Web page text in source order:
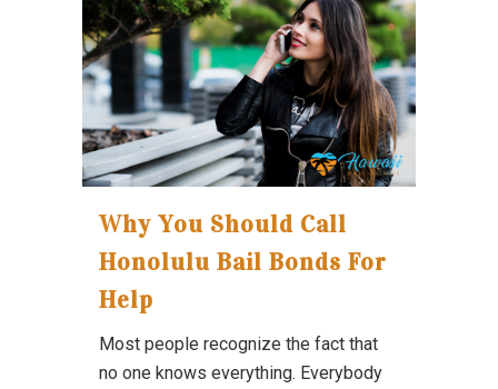
Why You Should Call
Honolulu Bail Bonds For
Help
Most people recognize the fact that
no one knows everything. Everybody